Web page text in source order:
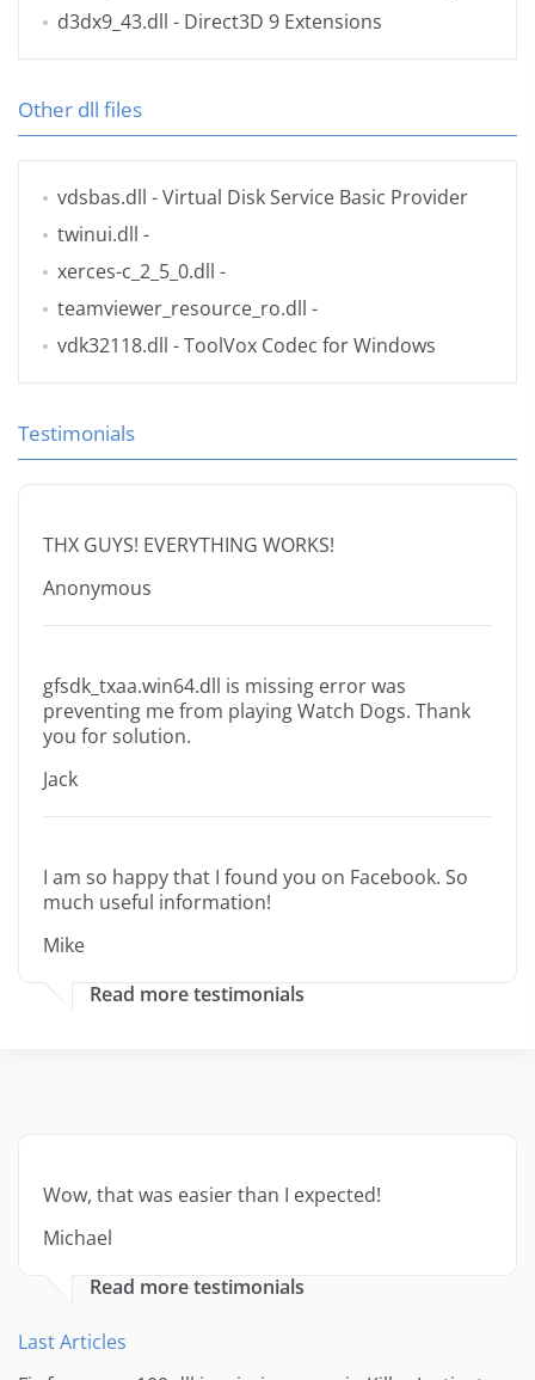
d3dx9_43.dll - Direct3D 9 Extensions
Other dll files
vdsbas.dll - Virtual Disk Service Basic Provider
twinui.dll -
xerces-c_2_5_0.dll -
teamviewer_resource_ro.dll -
vdk32118.dll - ToolVox Codec for Windows
Testimonials
THX GUYS! EVERYTHING WORKS!
Anonymous
gfsdk_txaa.win64.dll is missing error was
preventing me from playing Watch Dogs. Thank
you for solution.
Jack
I am so happy that I found you on Facebook. So
much useful information!
Mike
Read more testimonials
Wow, that was easier than I expected!
Michael
Read more testimonials
Last Articles